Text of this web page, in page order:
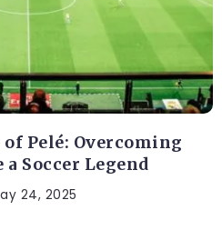
Pelé: Overcoming
Soccer Legend
24, 2025